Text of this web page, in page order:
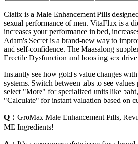
Cialix is a Male Enhancement Pills
sexual performance of men. VitaFlux is a
increases your performance in bed,
Adam's Secret is a brand-new way to
and self-confidence. The Maasalong
Erectile Dysfunction and boosting sex drive.
Instantly see how gold's value changes
systems. Switch between tabs to see
select "More" for specialized units like
"Calculate" for instant valuation based on
Q： GroMax Male Enhancement Pills,
ME Ingredients!